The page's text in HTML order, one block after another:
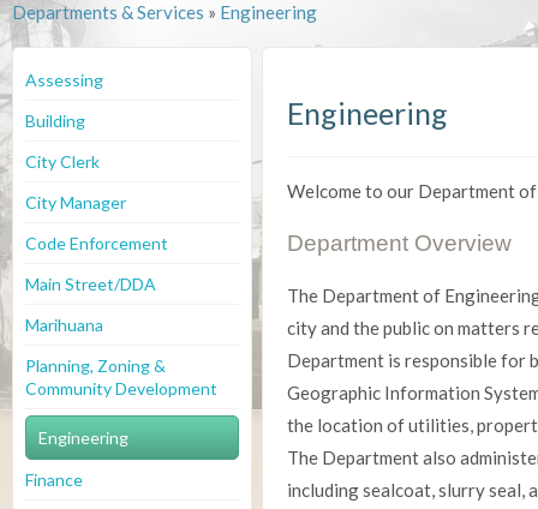
Departments & Services » Engineering
Assessing
Building
City Clerk
City Manager
Code Enforcement
Main Street/DDA
Marihuana
Planning, Zoning &
Community Development
Engineering
Finance
Engineering
Welcome to our Department
Department Overview
The Department of
city and the public on matters
Department is responsible for
Geographic Information
the location of utilities,
The Department also
including sealcoat, slurry seal,